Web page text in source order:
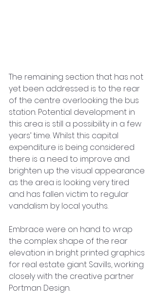
The remaining section that has not
yet been addressed is to the rear
of the centre overlooking the bus
station. Potential development in
this area is still a possibility in a few
years’ time. Whilst this capital
expenditure is being considered
there is a need to improve and
brighten up the visual appearance
as the area is looking very tired
and has fallen victim to regular
vandalism by local youths.
Embrace were on hand to wrap
the complex shape of the rear
elevation in bright printed graphics
for real estate giant Savills, working
closely with the creative partner
Portman Design.